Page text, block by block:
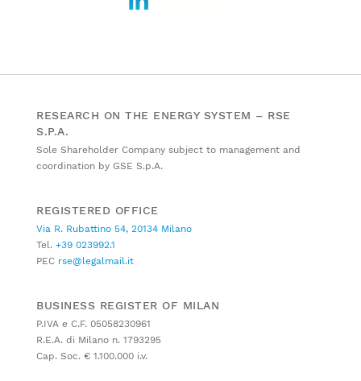
RESEARCH ON THE ENERGY SYSTEM – RSE
S.P.A.
Sole Shareholder Company subject to management and
coordination by GSE S.p.A.
REGISTERED OFFICE
Via R. Rubattino 54, 20134 Milano
Tel. +39 023992.1
PEC rse@legalmail.it
BUSINESS REGISTER OF MILAN
P.IVA e C.F. 05058230961
R.E.A. di Milano n. 1793295
Cap. Soc. € 1.100.000 i.v.